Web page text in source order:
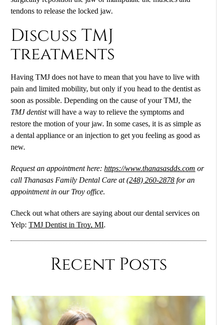
tendons to release the locked jaw.
Discuss TMJ
treatments
Having TMJ does not have to mean that you have to live with
pain and limited mobility, but only if you head to the dentist as
soon as possible. Depending on the cause of your TMJ, the
TMJ dentistwill have a way to relieve the symptoms and
restore the motion of your jaw. In some cases, it is as simple as
a dental appliance or an injection to get you feeling as good as
new.
Request an appointment here:https://www.thanasasdds.com or
call Thanasas Family Dental Care at(248) 260-2878 for an
appointment in our Troy office.
Check out what others are saying about our dental services on
Yelp:TMJ Dentist in Troy, MI.
Recent Posts